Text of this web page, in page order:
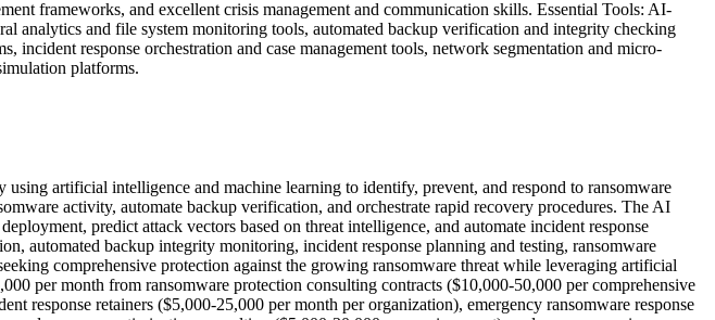
frameworks, and excellent crisis management and communication skills. Essential Tools: AI-
analytics and file system monitoring tools, automated backup verification and integrity checking
incident response orchestration and case management tools, network segmentation and micro-
platforms.
artificial intelligence and machine learning to identify, prevent, and respond to ransomware
activity, automate backup verification, and orchestrate rapid recovery procedures. The AI
predict attack vectors based on threat intelligence, and automate incident response
automated backup integrity monitoring, incident response planning and testing, ransomware
comprehensive protection against the growing ransomware threat while leveraging artificial
per month from ransomware protection consulting contracts ($10,000-50,000 per comprehensive
response retainers ($5,000-25,000 per month per organization), emergency ransomware response